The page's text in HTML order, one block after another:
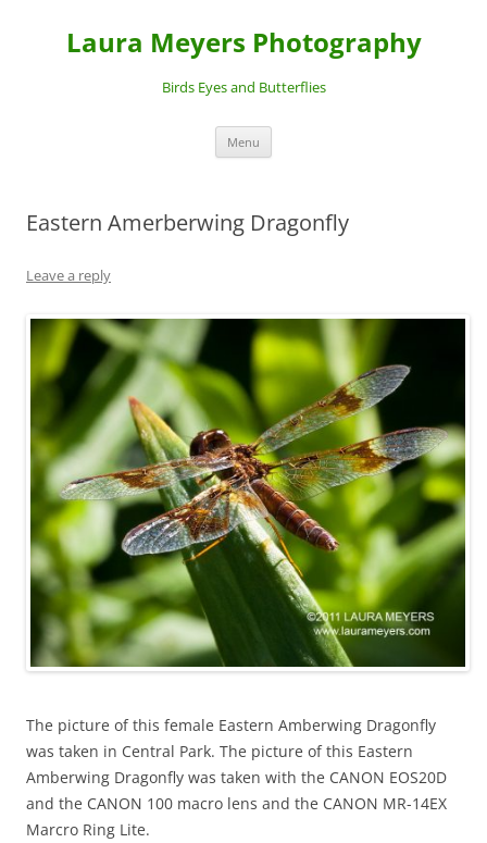
Laura Meyers Photography
Birds Eyes and Butterflies
Menu
Eastern Amerberwing Dragonfly
Leave a reply
The picture of this female Eastern Amberwing Dragonfly
was taken in Central Park. The picture of this Eastern
Amberwing Dragonfly was taken with the CANON EOS20D
and the CANON 100 macro lens and the CANON MR-14EX
Marcro Ring Lite.